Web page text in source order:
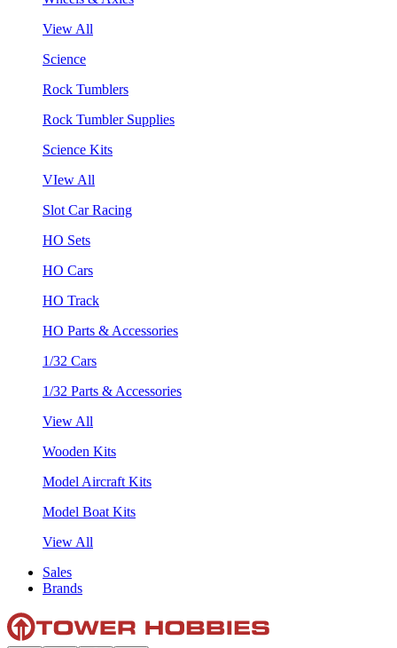
View All
Science
Rock Tumblers
Rock Tumbler Supplies
Science Kits
VIew All
Slot Car Racing
HO Sets
HO Cars
HO Track
HO Parts & Accessories
1/32 Cars
1/32 Parts & Accessories
View All
Wooden Kits
Model Aircraft Kits
Model Boat Kits
View All
Sales
Brands